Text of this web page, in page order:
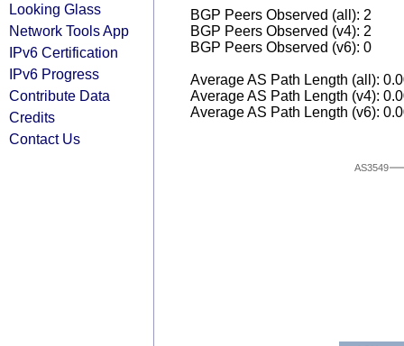
Looking Glass
Network Tools App
IPv6 Certification
IPv6 Progress
Contribute Data
Credits
Contact Us
BGP Peers Observed (all): 2
BGP Peers Observed (v4): 2
BGP Peers Observed (v6): 0
Average AS Path Length (all):
Average AS Path Length (v4):
Average AS Path Length (v6):
AS3549